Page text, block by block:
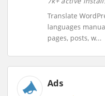
Translate
languages
pages, posts, w...
Ads